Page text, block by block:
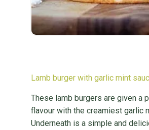
Lamb burger with garlic mint
These lamb burgers are given a
flavour with the creamiest garlic
Underneath is a simple and